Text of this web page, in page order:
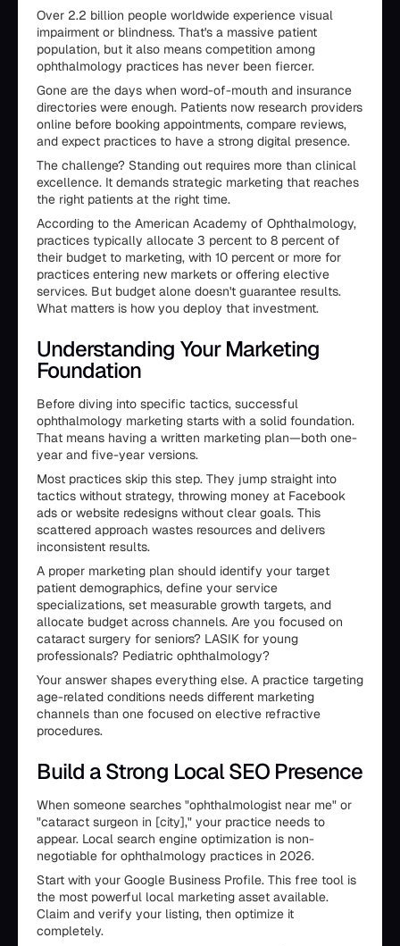
Over 2.2 billion people worldwide experience visual
impairment or blindness. That's a massive patient
population, but it also means competition among
ophthalmology practices has never been fiercer.
Gone are the days when word-of-mouth and insurance
directories were enough. Patients now research providers
online before booking appointments, compare reviews,
and expect practices to have a strong digital presence.
The challenge? Standing out requires more than clinical
excellence. It demands strategic marketing that reaches
the right patients at the right time.
According to the American Academy of Ophthalmology,
practices typically allocate 3 percent to 8 percent of
their budget to marketing, with 10 percent or more for
practices entering new markets or offering elective
services. But budget alone doesn't guarantee results.
What matters is how you deploy that investment.
Understanding Your Marketing
Foundation
Before diving into specific tactics, successful
ophthalmology marketing starts with a solid foundation.
That means having a written marketing plan—both one-
year and five-year versions.
Most practices skip this step. They jump straight into
tactics without strategy, throwing money at Facebook
ads or website redesigns without clear goals. This
scattered approach wastes resources and delivers
inconsistent results.
A proper marketing plan should identify your target
patient demographics, define your service
specializations, set measurable growth targets, and
allocate budget across channels. Are you focused on
cataract surgery for seniors? LASIK for young
professionals? Pediatric ophthalmology?
Your answer shapes everything else. A practice targeting
age-related conditions needs different marketing
channels than one focused on elective refractive
procedures.
Build a Strong Local SEO Presence
When someone searches "ophthalmologist near me" or
"cataract surgeon in [city]," your practice needs to
appear. Local search engine optimization is non-
negotiable for ophthalmology practices in 2026.
Start with your Google Business Profile. This free tool is
the most powerful local marketing asset available.
Claim and verify your listing, then optimize it
completely.